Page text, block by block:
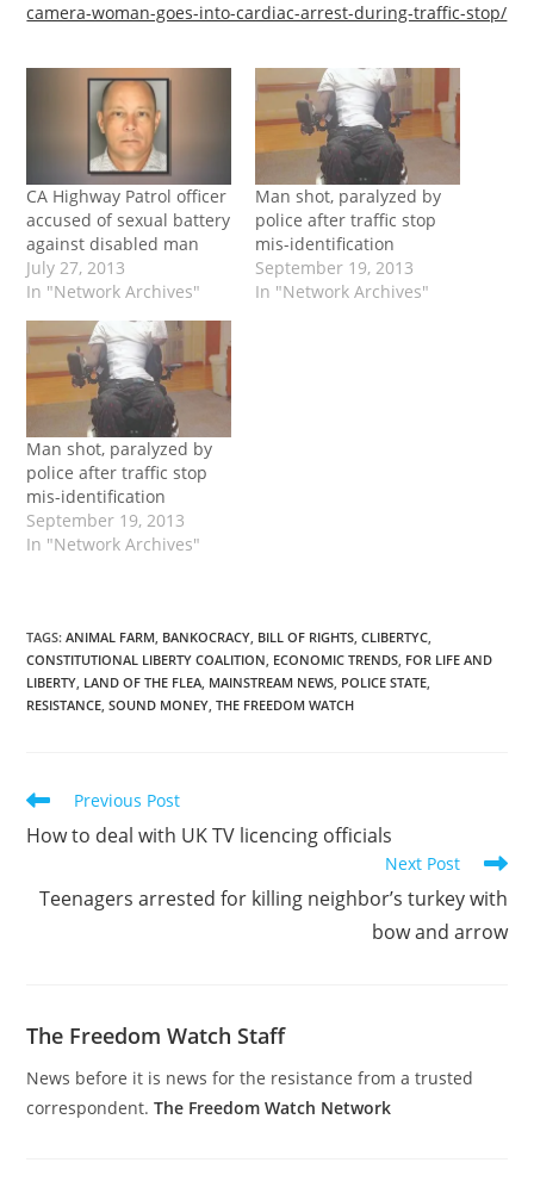
camera-woman-goes-into-cardiac-arrest-during-traffic-stop/
CA Highway Patrol officer
accused of sexual battery
against disabled man
July 27, 2013
In "Network Archives"
Man shot, paralyzed by
police after traffic stop
mis-identification
September 19, 2013
In "Network Archives"
Man shot, paralyzed by
police after traffic stop
mis-identification
September 19, 2013
In "Network Archives"
TAGS:ANIMAL FARM, BANKOCRACY, BILL OF RIGHTS, CLIBERTYC,
CONSTITUTIONAL LIBERTY COALITION, ECONOMIC TRENDS, FOR LIFE AND
LIBERTY, LAND OF THE FLEA, MAINSTREAM NEWS, POLICE STATE,
RESISTANCE, SOUND MONEY, THE FREEDOM WATCH
Read
articles
Previous Post
How to deal with UK TV licencing officials
Next Post
Teenagers arrested for killing neighbor’s turkey with
bow and arrow
The Freedom Watch Staff
News before it is news for the resistance from a trusted
correspondent.The Freedom Watch Network